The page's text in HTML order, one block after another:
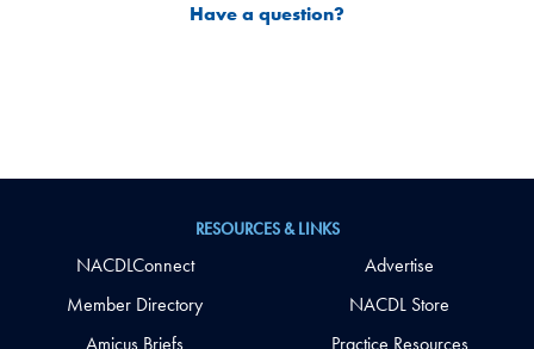
Have a question?
RESOURCES & LINKS
NACDLConnect
Member Directory
Amicus Briefs
Advertise
NACDL Store
Practice Resources